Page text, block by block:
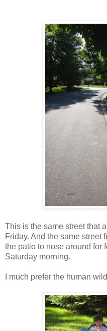
This is the same street that
Friday. And the same street
the patio to nose around for
Saturday morning.
I much prefer the human